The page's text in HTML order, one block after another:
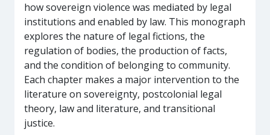
how sovereign violence was mediated by legal
institutions and enabled by law. This monograph
explores the nature of legal fictions, the
regulation of bodies, the production of facts,
and the condition of belonging to community.
Each chapter makes a major intervention to the
literature on sovereignty, postcolonial legal
theory, law and literature, and transitional
justice.